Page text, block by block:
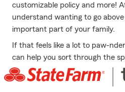
customizable policy and more!
understand wanting to go
important part of your family.
If that feels like a lot to paw-
can help you sort through the